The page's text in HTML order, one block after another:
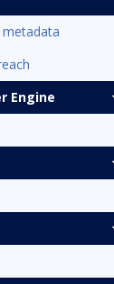
Engine